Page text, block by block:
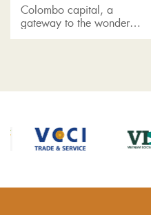
Colombo capital, a
gateway to the wonder
of Sri Lanka, boasts a
cultures....